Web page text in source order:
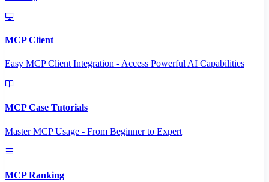
MCP Client
Easy MCP Client Integration - Access Powerful AI Capabilities
MCP Case Tutorials
Master MCP Usage - From Beginner to Expert
MCP Ranking